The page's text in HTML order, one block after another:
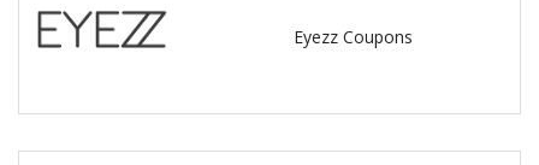
Eyezz Coupons